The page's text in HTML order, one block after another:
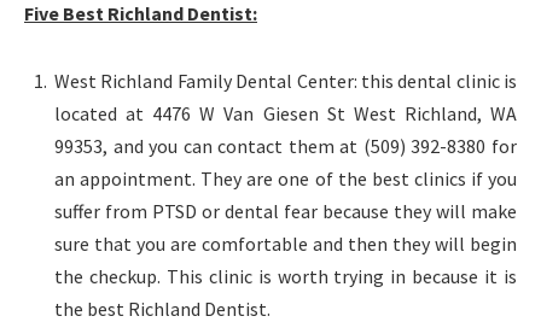
Five Best Richland Dentist:
West Richland Family Dental Center: this dental clinic is
located at 4476 W Van Giesen St West Richland, WA
99353, and you can contact them at (509) 392-8380 for
an appointment. They are one of the best clinics if you
suffer from PTSD or dental fear because they will make
sure that you are comfortable and then they will begin
the checkup. This clinic is worth trying in because it is
the best Richland Dentist.